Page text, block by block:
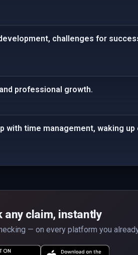
challenges for
professional growth.
time management, waking
any claim, instantly
— on every platform you